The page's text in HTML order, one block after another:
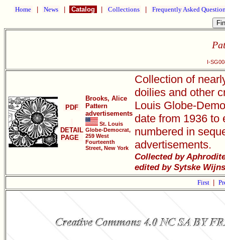
Home News Catalog Collections Frequently Asked
I-
PDF
DETAIL
PAGE
Brooks, Alice
Pattern
advertisements
St. Louis
Globe-Democrat,
259 West
Fourteenth
Street, New York
Collection of
doilies and other
Louis Globe-
date from 1936 to
numbered in
advertisements.
Collected by
edited by Sytske
First